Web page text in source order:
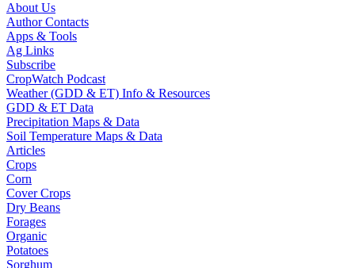
About Us
Author Contacts
Apps & Tools
Ag Links
Subscribe
CropWatch Podcast
Weather (GDD & ET) Info & Resources
GDD & ET Data
Precipitation Maps & Data
Soil Temperature Maps & Data
Articles
Crops
Corn
Cover Crops
Dry Beans
Forages
Organic
Potatoes
Sorghum